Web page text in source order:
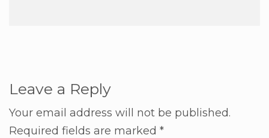
Leave a Reply
Your email address will not be published.
Required fields are marked *